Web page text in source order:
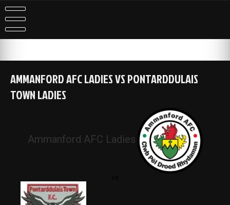
Skip
to
content
AMMANFORD AFC LADIES VS PONTARDDULAIS
TOWN LADIES
Ammanford AFC Ladies